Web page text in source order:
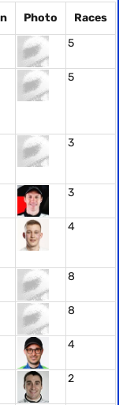
Photo
Races
5
5
3
3
4
8
8
4
2